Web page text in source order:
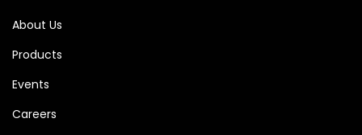
About Us
Products
Events
Careers